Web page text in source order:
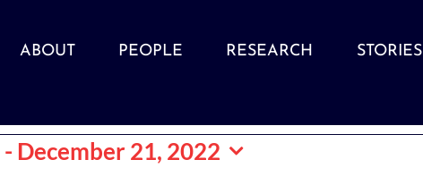
ABOUT PEOPLE RESEARCH STORIES
- December 21, 2022